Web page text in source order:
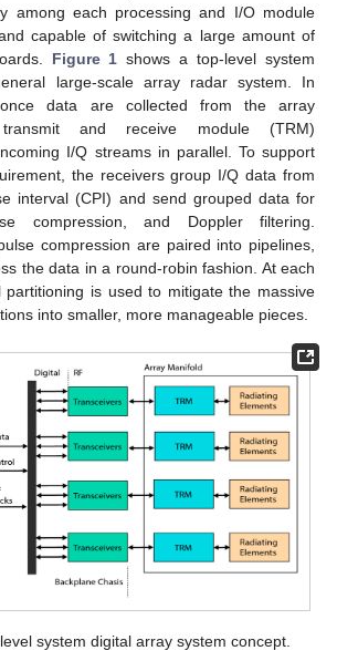
among each processing and I/O module
capable of switching a large amount of
Figure 1 shows a top-level system
large-scale array radar system. In
data are collected from the array
and receive module (TRM)
I/Q streams in parallel. To support
the receivers group I/Q data from
interval (CPI) and send grouped data for
compression, and Doppler filtering.
compression are paired into pipelines,
the data in a round-robin fashion. At each
partitioning is used to mitigate the massive
into smaller, more manageable pieces.
system digital array system concept.